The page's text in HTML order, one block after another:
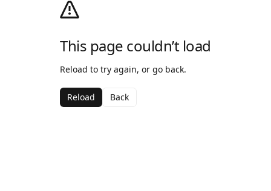
This page couldn’t load
Reload to try again, or go back.
Reload Back